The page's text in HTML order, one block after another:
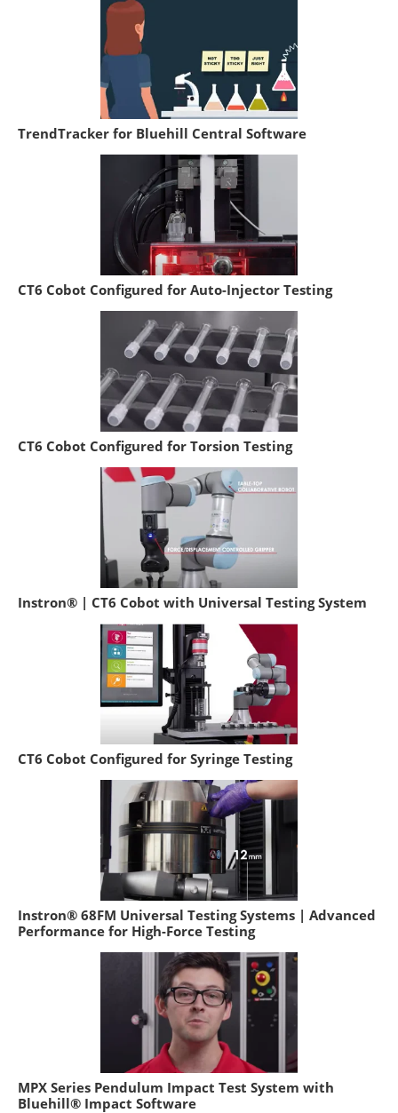
TrendTracker for Bluehill Central Software
CT6 Cobot Configured for Auto-Injector Testing
CT6 Cobot Configured for Torsion Testing
Instron® | CT6 Cobot with Universal Testing System
CT6 Cobot Configured for Syringe Testing
Instron® 68FM Universal Testing Systems | Advanced
Performance for High-Force Testing
MPX Series Pendulum Impact Test System with
Bluehill® Impact Software